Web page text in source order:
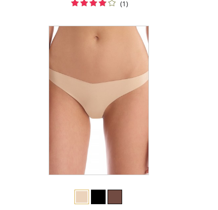
(1)